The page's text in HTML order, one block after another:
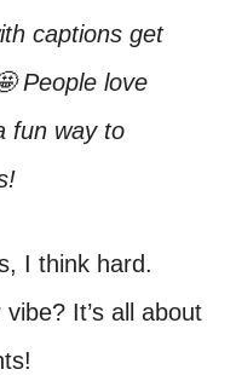
captions get
People love
fun way to
I think hard.
It’s all about